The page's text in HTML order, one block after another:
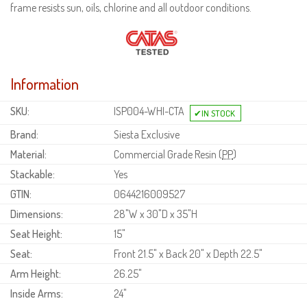
frame resists sun, oils, chlorine and all outdoor conditions.
Information
SKU:
ISP004-WHI-CTA
Brand:
Siesta Exclusive
Material:
Commercial Grade Resin (PP)
Stackable:
Yes
GTIN:
0644216009527
Dimensions:
28"W x 30"D x 35"H
Seat Height:
15"
Seat:
Front 21.5" x Back 20" x Depth 22.5"
Arm Height:
26.25"
Inside Arms:
24"